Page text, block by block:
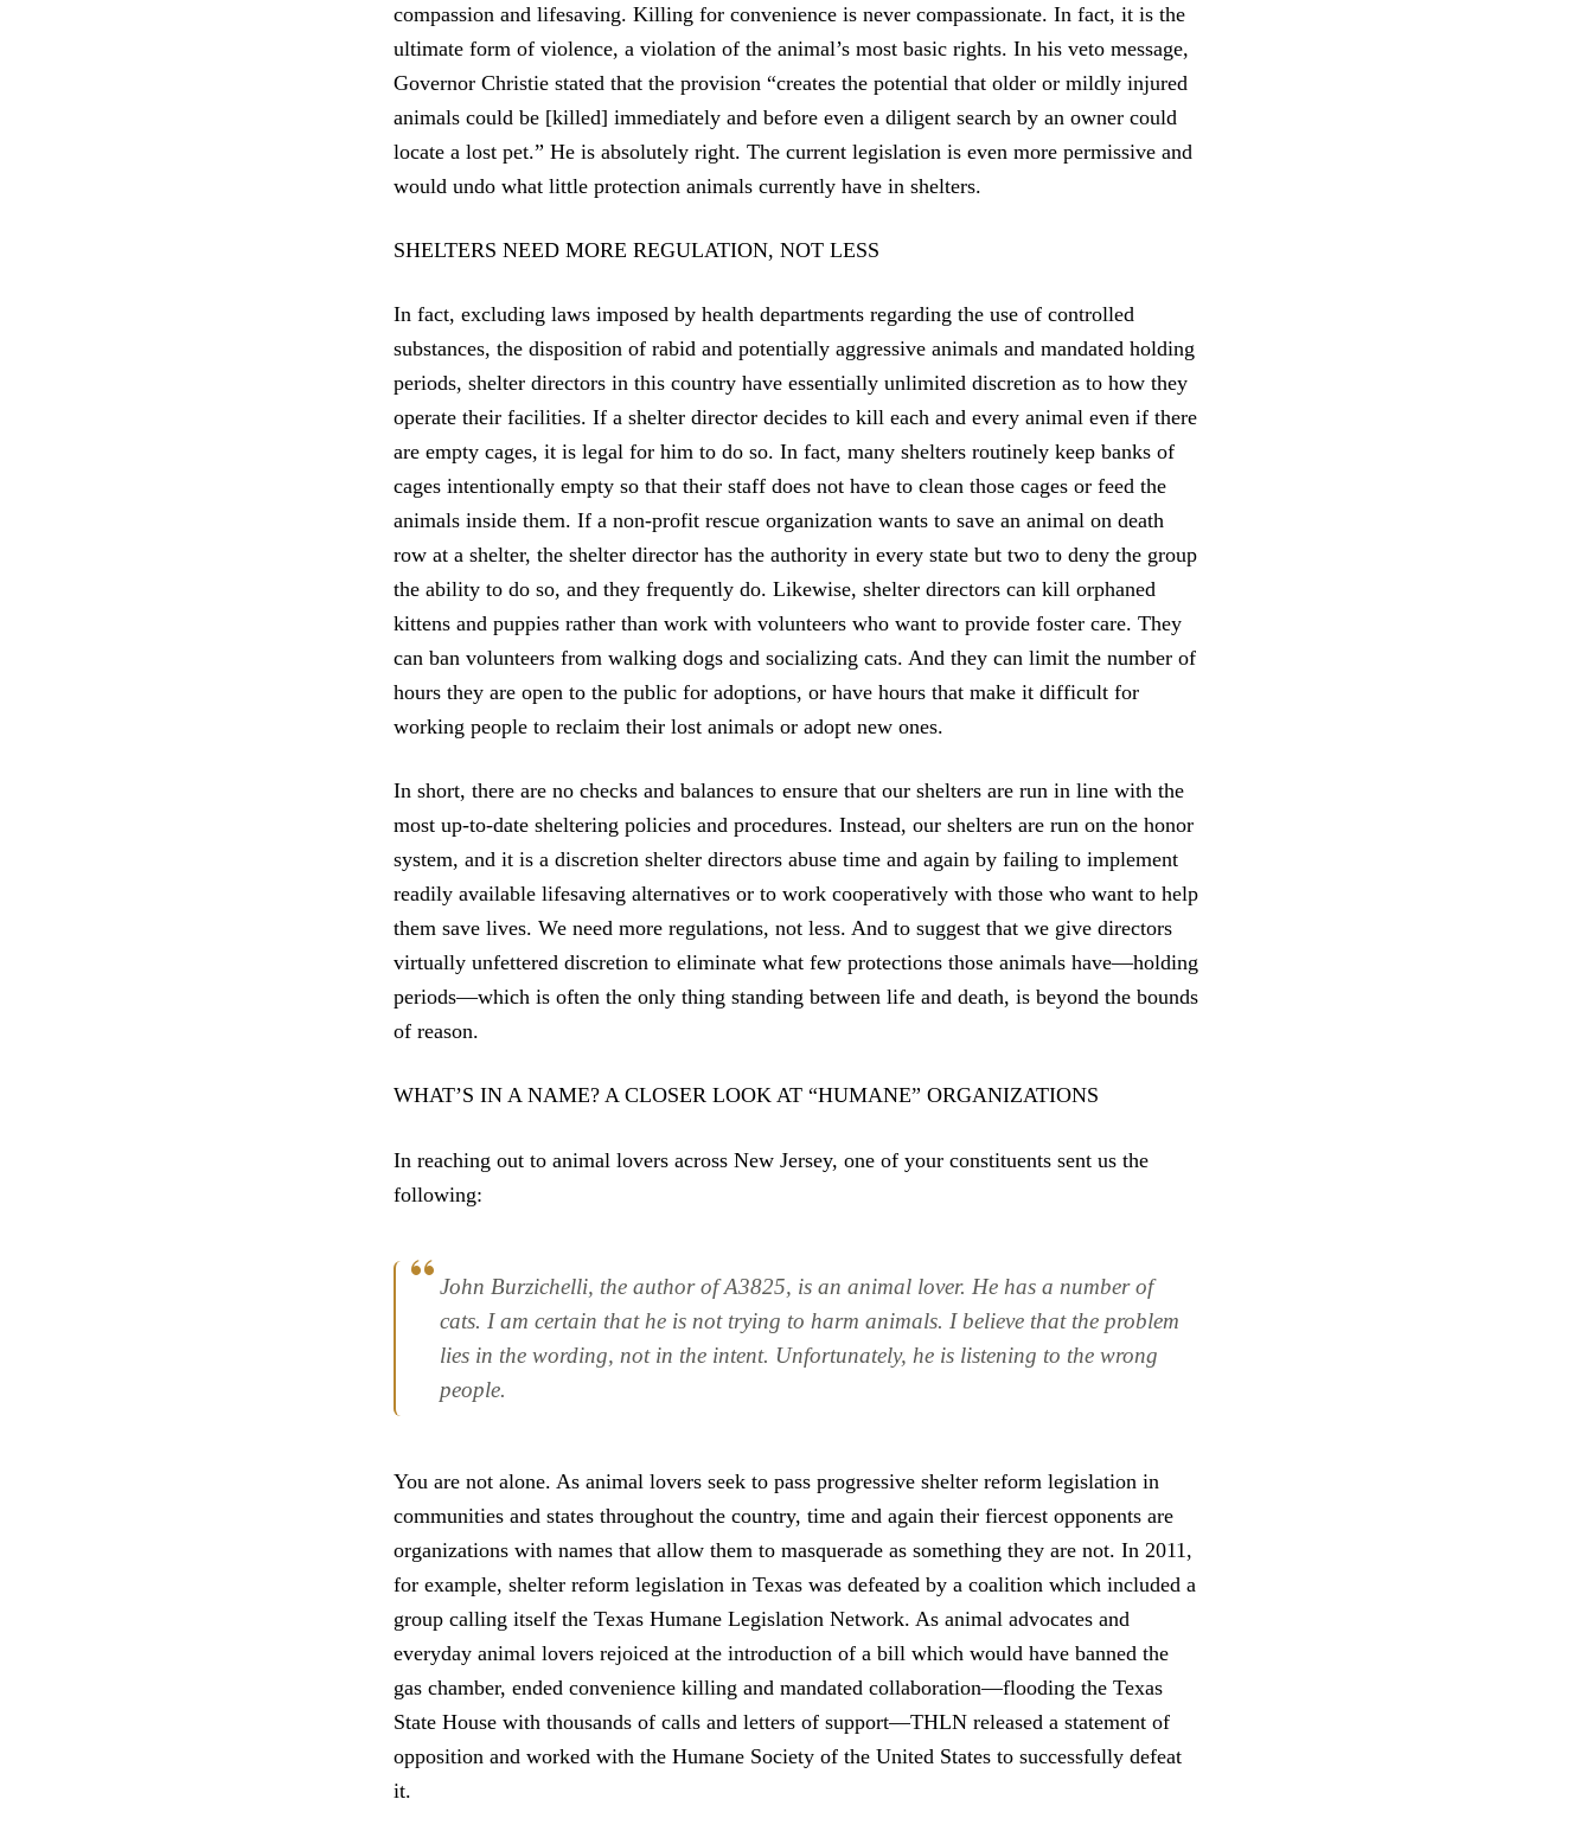
compassion and lifesaving. Killing for convenience is never compassionate. In fact, it is the
ultimate form of violence, a violation of the animal’s most basic rights. In his veto message,
Governor Christie stated that the provision “creates the potential that older or mildly injured
animals could be [killed] immediately and before even a diligent search by an owner could
locate a lost pet.” He is absolutely right. The current legislation is even more permissive and
would undo what little protection animals currently have in shelters.
SHELTERS NEED MORE REGULATION, NOT LESS
In fact, excluding laws imposed by health departments regarding the use of controlled
substances, the disposition of rabid and potentially aggressive animals and mandated holding
periods, shelter directors in this country have essentially unlimited discretion as to how they
operate their facilities. If a shelter director decides to kill each and every animal even if there
are empty cages, it is legal for him to do so. In fact, many shelters routinely keep banks of
cages intentionally empty so that their staff does not have to clean those cages or feed the
animals inside them. If a non-profit rescue organization wants to save an animal on death
row at a shelter, the shelter director has the authority in every state but two to deny the group
the ability to do so, and they frequently do. Likewise, shelter directors can kill orphaned
kittens and puppies rather than work with volunteers who want to provide foster care. They
can ban volunteers from walking dogs and socializing cats. And they can limit the number of
hours they are open to the public for adoptions, or have hours that make it difficult for
working people to reclaim their lost animals or adopt new ones.
In short, there are no checks and balances to ensure that our shelters are run in line with the
most up-to-date sheltering policies and procedures. Instead, our shelters are run on the honor
system, and it is a discretion shelter directors abuse time and again by failing to implement
readily available lifesaving alternatives or to work cooperatively with those who want to help
them save lives. We need more regulations, not less. And to suggest that we give directors
virtually unfettered discretion to eliminate what few protections those animals have—holding
periods—which is often the only thing standing between life and death, is beyond the bounds
of reason.
WHAT’S IN A NAME? A CLOSER LOOK AT “HUMANE” ORGANIZATIONS
In reaching out to animal lovers across New Jersey, one of your constituents sent us the
following:
John Burzichelli, the author of A3825, is an animal lover. He has a number of
cats. I am certain that he is not trying to harm animals. I believe that the problem
lies in the wording, not in the intent. Unfortunately, he is listening to the wrong
people.
You are not alone. As animal lovers seek to pass progressive shelter reform legislation in
communities and states throughout the country, time and again their fiercest opponents are
organizations with names that allow them to masquerade as something they are not. In 2011,
for example, shelter reform legislation in Texas was defeated by a coalition which included a
group calling itself the Texas Humane Legislation Network. As animal advocates and
everyday animal lovers rejoiced at the introduction of a bill which would have banned the
gas chamber, ended convenience killing and mandated collaboration—flooding the Texas
State House with thousands of calls and letters of support—THLN released a statement of
opposition and worked with the Humane Society of the United States to successfully defeat
it.